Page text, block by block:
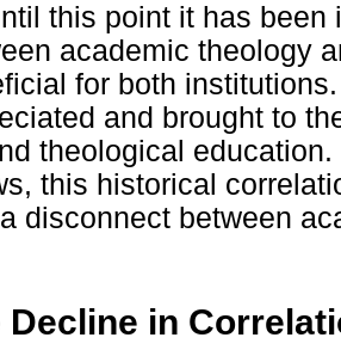
this point it has
academic theology
for both
and brought to
theological
this historical
disconnect between
Decline in